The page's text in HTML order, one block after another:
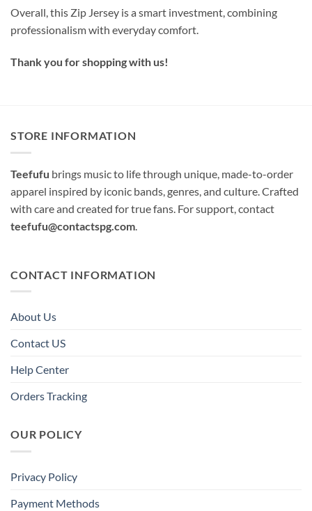
Overall, this Zip Jersey is a smart investment, combining
professionalism with everyday comfort.
Thank you for shopping with us!
STORE INFORMATION
Teefufu brings music to life through unique, made-to-order
apparel inspired by iconic bands, genres, and culture. Crafted
with care and created for true fans. For support, contact
teefufu@contactspg.com.
CONTACT INFORMATION
About Us
Contact US
Help Center
Orders Tracking
OUR POLICY
Privacy Policy
Payment Methods